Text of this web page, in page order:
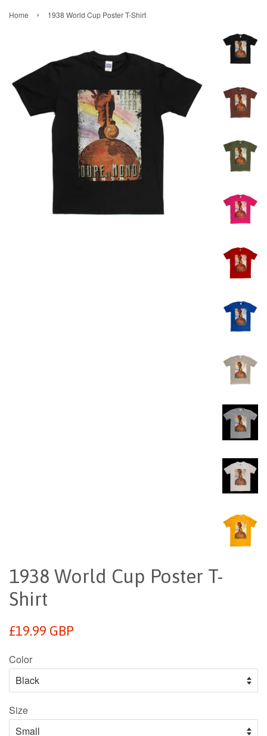
Home › 1938 World Cup Poster T-Shirt
1938 World Cup Poster T-
Shirt
Regular
£19.99 GBP
Color
Size